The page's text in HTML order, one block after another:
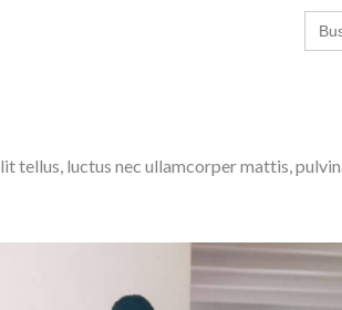
luctus nec ullamcorper mattis,